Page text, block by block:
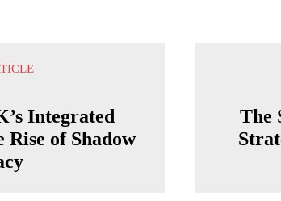
Integrated
Rise of Shadow
The